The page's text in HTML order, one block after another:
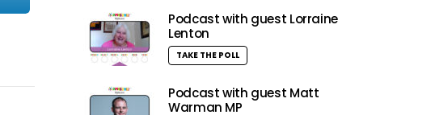
Podcast with guest Lorraine
Lenton
TAKE THE POLL
Podcast with guest Matt
Warman MP